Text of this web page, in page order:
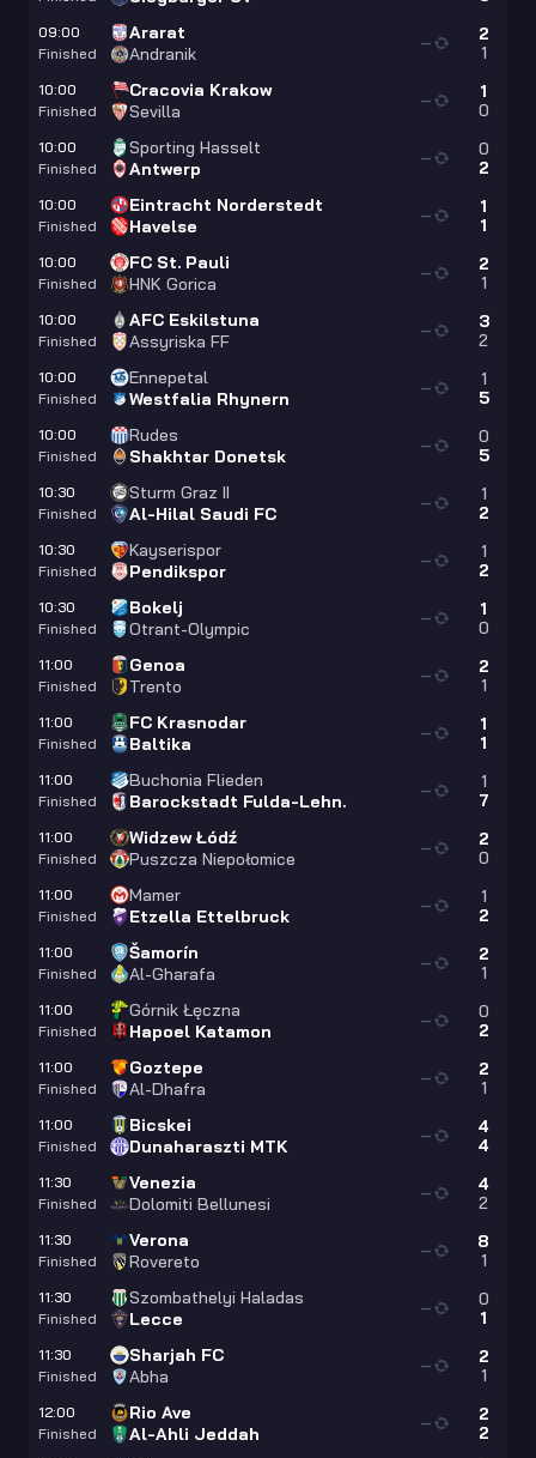
09:00
Finished
Ararat
Andranik
2
1
—
10:00
Finished
Cracovia Krakow
Sevilla
1
0
—
10:00
Finished
Sporting Hasselt
Antwerp
0
2
—
10:00
Finished
Eintracht Norderstedt
Havelse
1
1
—
10:00
Finished
FC St. Pauli
HNK Gorica
2
1
—
10:00
Finished
AFC Eskilstuna
Assyriska FF
3
2
—
10:00
Finished
Ennepetal
Westfalia Rhynern
1
5
—
10:00
Finished
Rudes
Shakhtar Donetsk
0
5
—
10:30
Finished
Sturm Graz II
Al-Hilal Saudi FC
1
2
—
10:30
Finished
Kayserispor
Pendikspor
1
2
—
10:30
Finished
Bokelj
Otrant-Olympic
1
0
—
11:00
Finished
Genoa
Trento
2
1
—
11:00
Finished
FC Krasnodar
Baltika
1
1
—
11:00
Finished
Buchonia Flieden
Barockstadt Fulda-Lehn.
1
7
—
11:00
Finished
Widzew Łódź
Puszcza Niepołomice
2
0
—
11:00
Finished
Mamer
Etzella Ettelbruck
1
2
—
11:00
Finished
Šamorín
Al-Gharafa
2
1
—
11:00
Finished
Górnik Łęczna
Hapoel Katamon
0
2
—
11:00
Finished
Goztepe
Al-Dhafra
2
1
—
11:00
Finished
Bicskei
Dunaharaszti MTK
4
4
—
11:30
Finished
Venezia
Dolomiti Bellunesi
4
2
—
11:30
Finished
Verona
Rovereto
8
1
—
11:30
Finished
Szombathelyi Haladas
Lecce
0
1
—
11:30
Finished
Sharjah FC
Abha
2
1
—
12:00
Finished
Rio Ave
Al-Ahli Jeddah
2
2
—